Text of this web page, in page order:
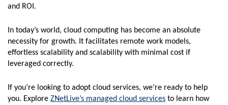
and ROI.
In today’s world, cloud computing has become an absolute
necessity for growth. It facilitates remote work models,
effortless scalability and scalability with minimal cost if
leveraged correctly.
If you’re looking to adopt cloud services, we’re ready to help
you. Explore ZNetLive’s managed cloud services to learn how